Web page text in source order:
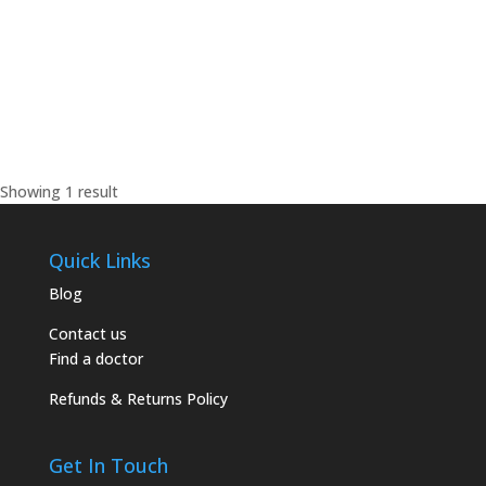
Showing 1 result
Quick Links
Blog
Contact us
Find a doctor
Refunds & Returns Policy
Get In Touch